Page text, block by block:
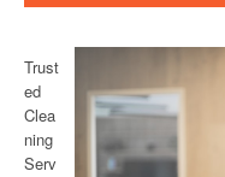
Trust
ed
Clea
ning
Serv